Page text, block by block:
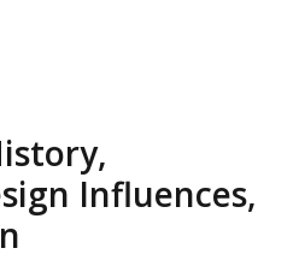
Influences,